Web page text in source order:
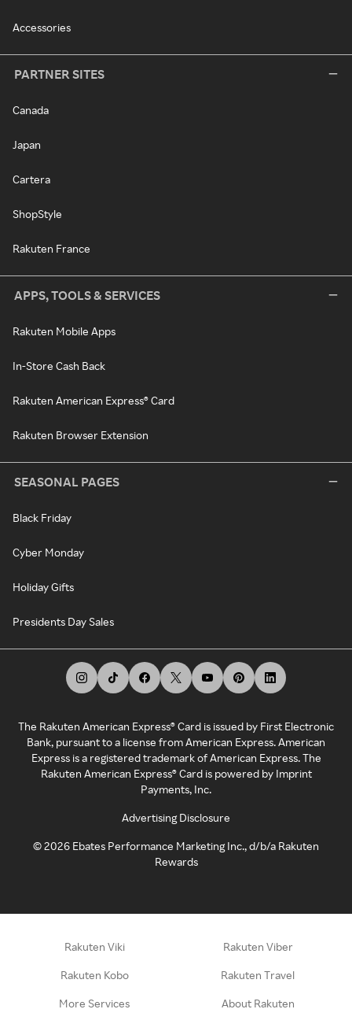
Accessories
PARTNER SITES
Canada
Japan
Cartera
ShopStyle
Rakuten France
APPS, TOOLS & SERVICES
Rakuten Mobile Apps
In-Store Cash Back
Rakuten American Express® Card
Rakuten Browser Extension
SEASONAL PAGES
Black Friday
Cyber Monday
Holiday Gifts
Presidents Day Sales
The Rakuten American Express® Card is issued by First Electronic
Bank, pursuant to a license from American Express. American
Express is a registered trademark of American Express. The
Rakuten American Express® Card is powered by Imprint
Payments, Inc.
Advertising Disclosure
©2026 Ebates Performance Marketing Inc., d/b/a Rakuten
Rewards
Rakuten Viki Rakuten Viber
Rakuten Kobo Rakuten Travel
More Services About Rakuten